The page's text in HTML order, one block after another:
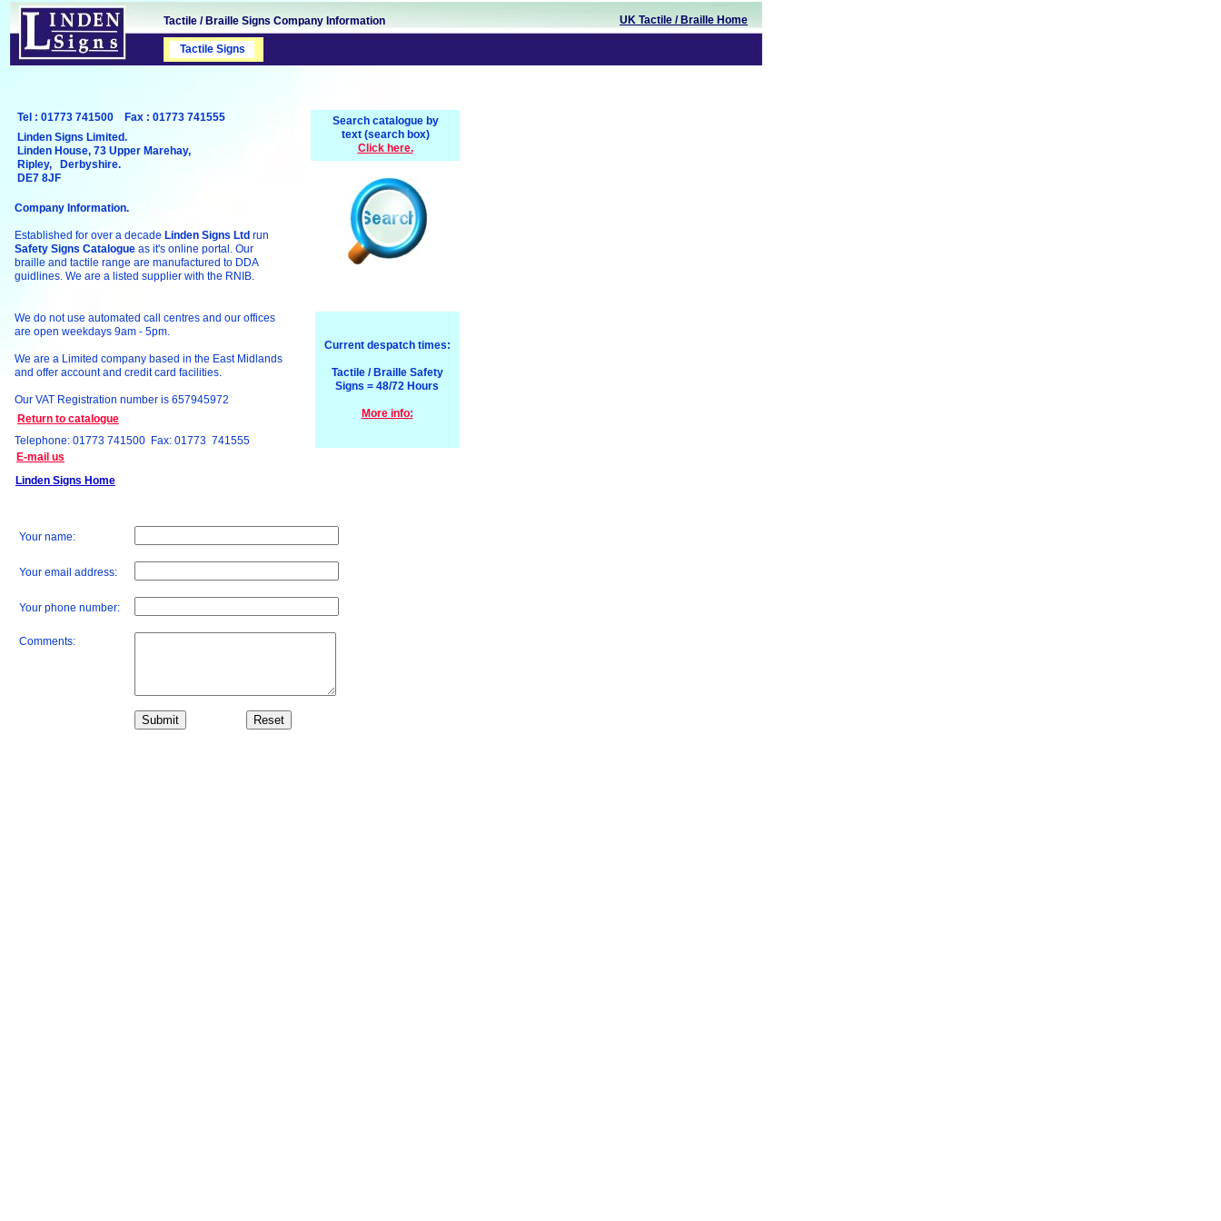
Company Information.
Established for over a decade Linden Signs Ltd run
Safety Signs Catalogue as it's online portal. Our
braille and tactile range are manufactured to DDA
guidlines. We are a listed supplier with the RNIB.
We do not use automated call centres and our offices
are open weekdays 9am - 5pm.
We are a Limited company based in the East Midlands
and offer account and credit card facilities.
Our VAT Registration number is 657945972
Telephone: 01773 741500 Fax: 01773 741555
Your name:
Your email address:
Your phone number:
Comments:
Return to catalogue
Linden Signs Limited.
Linden House, 73 Upper Marehay,
Ripley, Derbyshire.
DE7 8JF
Tactile / Braille Signs Company Information
Safety Signs
Tactile Signs
Tel : 01773 741500 Fax : 01773 741555
Search catalogue by
text (search box)
Click here.
Current despatch times:
Tactile / Braille Safety
Signs = 48/72 Hours
More info:
E-mail us
Linden Signs Home
UK Tactile / Braille Home